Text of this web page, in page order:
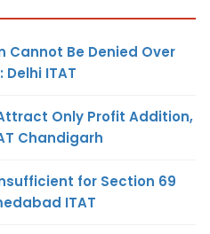
Cannot Be Denied Over
ITAT
Only Profit Addition,
Chandigarh
for Section 69
ITAT